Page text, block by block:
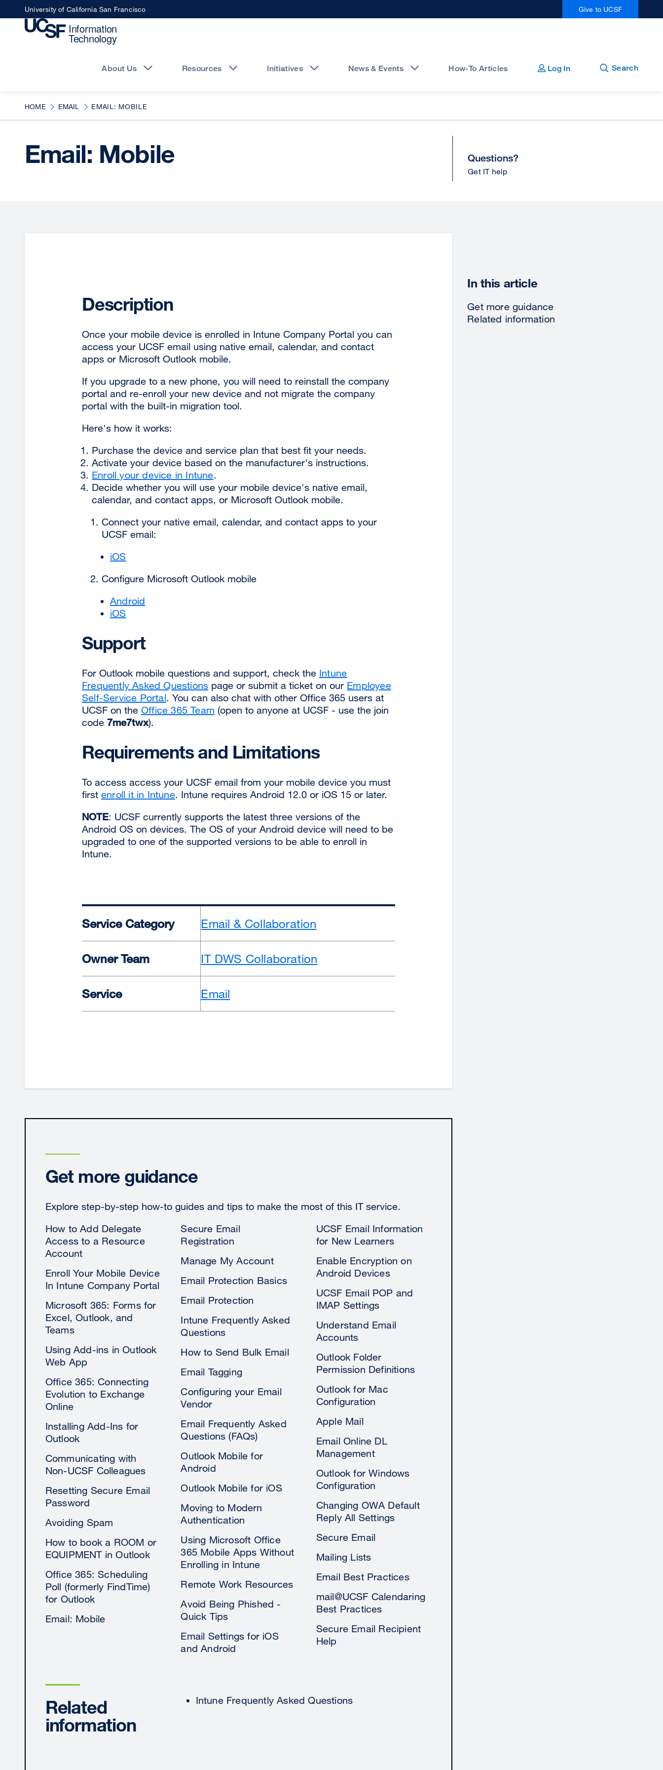
to
University of California San Francisco Give to UCSF
About Us Resources Initiatives News & Events How-To Articles Log In Open
Close
Search
HOME EMAIL EMAIL: MOBILE
Email: Mobile Questions?
Get IT help
In this article
Get more guidance
Related information
Description
Once your mobile device is enrolled in Intune Company Portal you can
access your UCSF email using native email, calendar, and contact
apps or Microsoft Outlook mobile.
If you upgrade to a new phone, you will need to reinstall the company
portal and re-enroll your new device and not migrate the company
portal with the built-in migration tool.
Here's how it works:
Purchase the device and service plan that best fit your needs.
Activate your device based on the manufacturer's instructions.
Enroll your device in Intune.
Decide whether you will use your mobile device's native email,
calendar, and contact apps, or Microsoft Outlook mobile.
Connect your native email, calendar, and contact apps to your
UCSF email:
iOS
Configure Microsoft Outlook mobile
Android
iOS
Support
For Outlook mobile questions and support, check the Intune
Frequently Asked Questions page or submit a ticket on our Employee
Self-Service Portal. You can also chat with other Office 365 users at
UCSF on the Office 365 Team (open to anyone at UCSF - use the join
code 7me7twx).
Requirements and Limitations
To access access your UCSF email from your mobile device you must
first enroll it in Intune. Intune requires Android 12.0 or iOS 15 or later.
NOTE: UCSF currently supports the latest three versions of the
Android OS on devices. The OS of your Android device will need to be
upgraded to one of the supported versions to be able to enroll in
Intune.
Service Category Email & Collaboration
Owner Team IT DWS Collaboration
Service Email
Get more guidance
Explore step-by-step how-to guides and tips to make the most of this IT service.
How to Add Delegate
Access to a Resource
Account
Enroll Your Mobile Device
In Intune Company Portal
Microsoft 365: Forms for
Excel, Outlook, and
Teams
Using Add-ins in Outlook
Web App
Office 365: Connecting
Evolution to Exchange
Online
Installing Add-Ins for
Outlook
Communicating with
Non-UCSF Colleagues
Resetting Secure Email
Password
Avoiding Spam
How to book a ROOM or
EQUIPMENT in Outlook
Office 365: Scheduling
Poll (formerly FindTime)
for Outlook
Email: Mobile
Secure Email
Registration
Manage My Account
Email Protection Basics
Email Protection
Intune Frequently Asked
Questions
How to Send Bulk Email
Email Tagging
Configuring your Email
Vendor
Email Frequently Asked
Questions (FAQs)
Outlook Mobile for
Android
Outlook Mobile for iOS
Moving to Modern
Authentication
Using Microsoft Office
365 Mobile Apps Without
Enrolling in Intune
Remote Work Resources
Avoid Being Phished -
Quick Tips
Email Settings for iOS
and Android
UCSF Email Information
for New Learners
Enable Encryption on
Android Devices
UCSF Email POP and
IMAP Settings
Understand Email
Accounts
Outlook Folder
Permission Definitions
Outlook for Mac
Configuration
Apple Mail
Email Online DL
Management
Outlook for Windows
Configuration
Changing OWA Default
Reply All Settings
Secure Email
Mailing Lists
Email Best Practices
mail@UCSF Calendaring
Best Practices
Secure Email Recipient
Help
Related
information
Intune Frequently Asked Questions